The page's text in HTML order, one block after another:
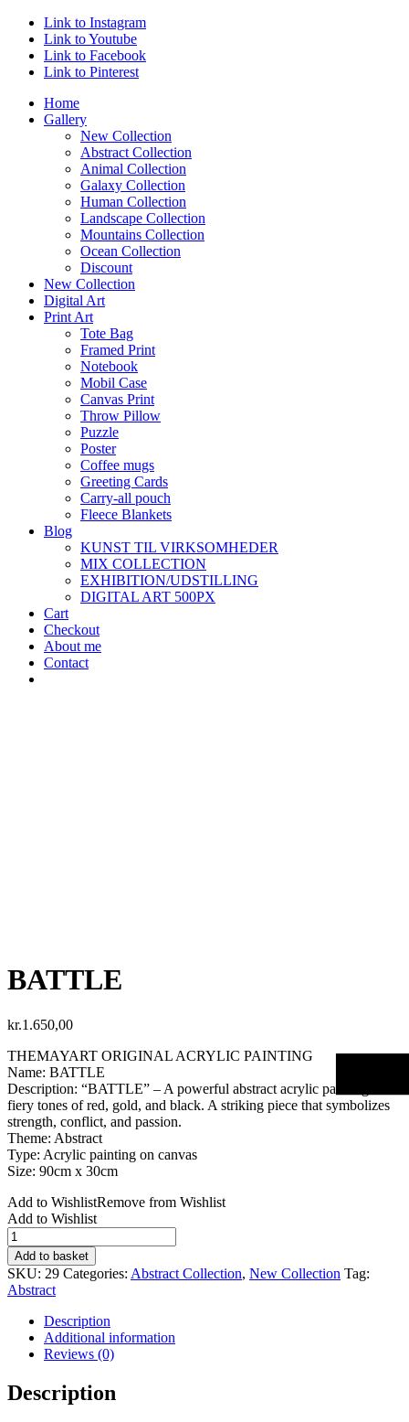
Link to Instagram
Link to Youtube
Link to Facebook
Link to Pinterest
Home
Gallery
New Collection
Abstract Collection
Animal Collection
Galaxy Collection
Human Collection
Landscape Collection
Mountains Collection
Ocean Collection
Discount
New Collection
Digital Art
Print Art
Tote Bag
Framed Print
Notebook
Mobil Case
Canvas Print
Throw Pillow
Puzzle
Poster
Coffee mugs
Greeting Cards
Carry-all pouch
Fleece Blankets
Blog
KUNST TIL VIRKSOMHEDER
MIX COLLECTION
EXHIBITION/UDSTILLING
DIGITAL ART 500PX
Cart
Checkout
About me
Contact
BATTLE
kr.1.650,00
THEMAYART ORIGINAL ACRYLIC PAINTING
Name: BATTLE
Description: “BATTLE” – A powerful abstract acrylic painting with
fiery tones of red, gold, and black. A striking piece that symbolizes
strength, conflict, and passion.
Theme: Abstract
Type: Acrylic painting on canvas
Size: 90cm x 30cm
Add to WishlistRemove from Wishlist
Add to Wishlist
BATTLE
quantity
Add to basket
SKU: 29 Categories: Abstract Collection, New Collection Tag:
Abstract
Description
Additional information
Reviews (0)
Description